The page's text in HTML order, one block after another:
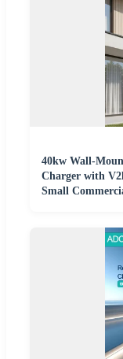
40kw Wall-
Charger with
Small